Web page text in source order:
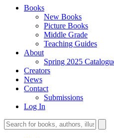
Books
New Books
Picture Books
Middle Grade
Teaching Guides
About
Spring 2025
Creators
News
Contact
Submissions
Log In